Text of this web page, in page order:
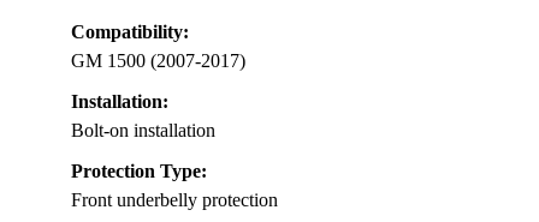
Compatibility:
GM 1500 (2007-2017)
Installation:
Bolt-on installation
Protection Type:
Front underbelly protection